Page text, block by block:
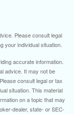
Please consult legal
your individual situation.
accurate information.
advice. It may not be
consult legal or tax
situation. This material
on a topic that may
dealer, state- or SEC-